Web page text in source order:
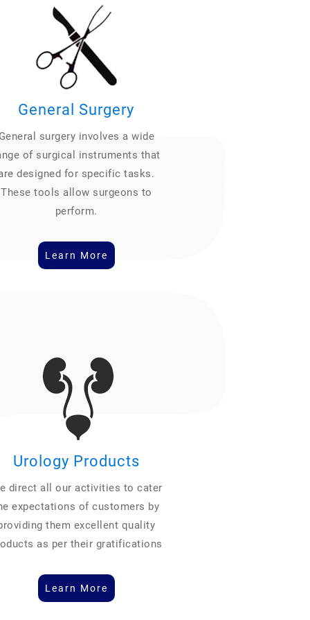
General Surgery
General surgery involves a wide
of surgical instruments that
designed for specific tasks.
These tools allow surgeons to
perform.
Learn More
Urology Products
direct all our activities to cater
expectations of customers by
them excellent quality
as per their gratifications
Learn More